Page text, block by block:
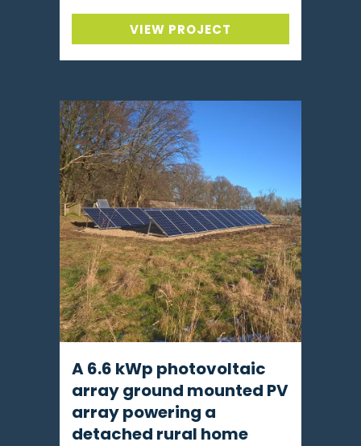
VIEW PROJECT
A 6.6 kWp photovoltaic
array ground mounted PV
array powering a
detached rural home